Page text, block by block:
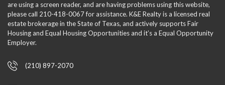
are using a screen reader, and are having problems using this website,
please call 210-418-0067 for assistance. K&E Realty is a licensed real
estate brokerage in the State of Texas, and actively supports Fair
Housing and Equal Housing Opportunities and it’s a Equal Opportunity
Employer.
(210) 897-2070